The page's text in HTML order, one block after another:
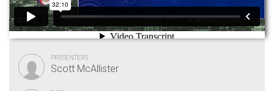
PRESENTERS
Scott McAllister